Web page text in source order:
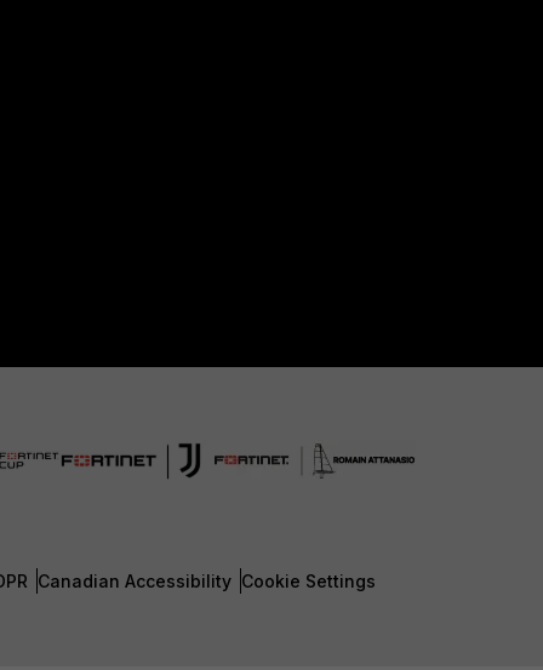
Canadian Accessibility Cookie Settings